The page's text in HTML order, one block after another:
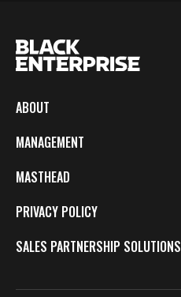
ABOUT
MANAGEMENT
MASTHEAD
PRIVACY POLICY
SALES PARTNERSHIP SOLUTIONS